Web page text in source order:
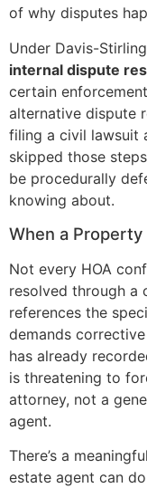
of why disputes
Under Davis-
internal dispute
certain
alternative dispute
filing a civil lawsuit
skipped those
be procedurally
knowing about.
When a
Not every HOA
resolved through a
references the
demands
has already
is threatening to
attorney, not a
agent.
There’s a
estate agent can